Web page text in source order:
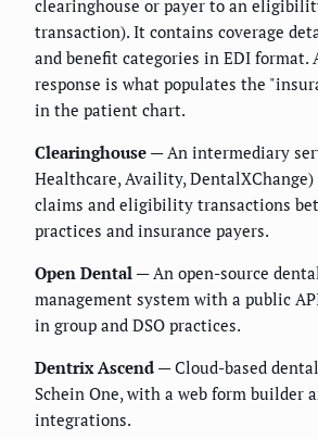
clearinghouse or payer to an
transaction). It contains coverage
and benefit categories in EDI format.
response is what populates the
in the patient chart.
Clearinghouse — An intermediary
Healthcare, Availity,
claims and eligibility transactions
practices and insurance payers.
Open Dental — An open-source
management system with a public
in group and DSO practices.
Dentrix Ascend — Cloud-based
Schein One, with a web form builder
integrations.